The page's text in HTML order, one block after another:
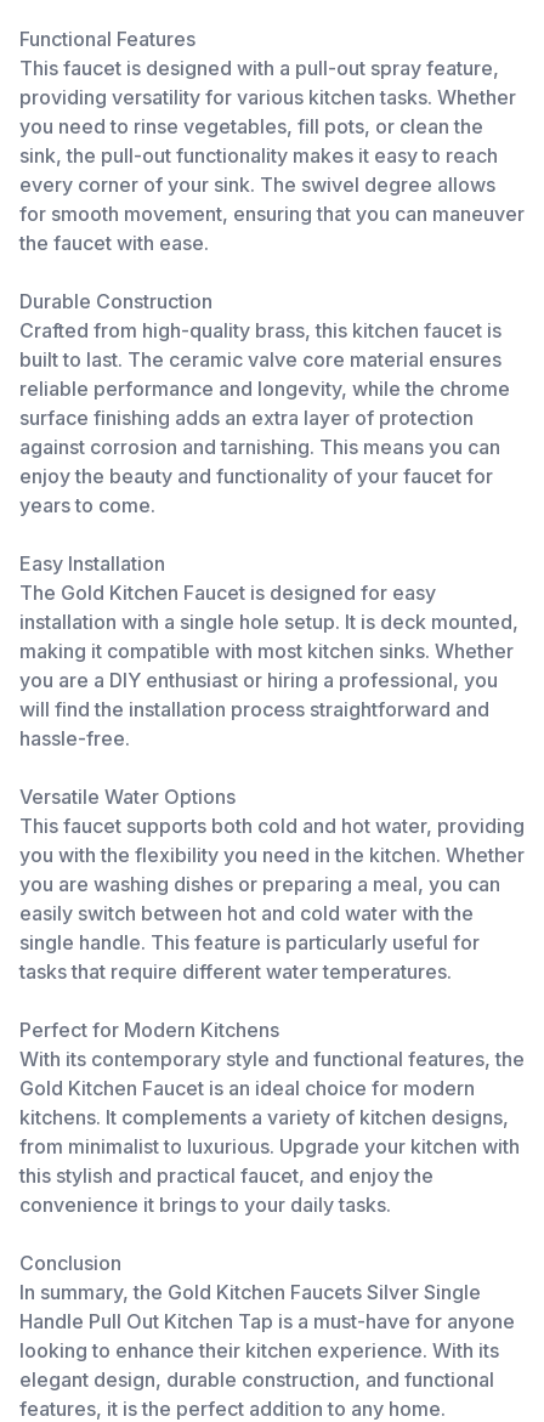
Functional Features
This faucet is designed with a pull-out spray feature,
providing versatility for various kitchen tasks. Whether
you need to rinse vegetables, fill pots, or clean the
sink, the pull-out functionality makes it easy to reach
every corner of your sink. The swivel degree allows
for smooth movement, ensuring that you can maneuver
the faucet with ease.
Durable Construction
Crafted from high-quality brass, this kitchen faucet is
built to last. The ceramic valve core material ensures
reliable performance and longevity, while the chrome
surface finishing adds an extra layer of protection
against corrosion and tarnishing. This means you can
enjoy the beauty and functionality of your faucet for
years to come.
Easy Installation
The Gold Kitchen Faucet is designed for easy
installation with a single hole setup. It is deck mounted,
making it compatible with most kitchen sinks. Whether
you are a DIY enthusiast or hiring a professional, you
will find the installation process straightforward and
hassle-free.
Versatile Water Options
This faucet supports both cold and hot water, providing
you with the flexibility you need in the kitchen. Whether
you are washing dishes or preparing a meal, you can
easily switch between hot and cold water with the
single handle. This feature is particularly useful for
tasks that require different water temperatures.
Perfect for Modern Kitchens
With its contemporary style and functional features, the
Gold Kitchen Faucet is an ideal choice for modern
kitchens. It complements a variety of kitchen designs,
from minimalist to luxurious. Upgrade your kitchen with
this stylish and practical faucet, and enjoy the
convenience it brings to your daily tasks.
Conclusion
In summary, the Gold Kitchen Faucets Silver Single
Handle Pull Out Kitchen Tap is a must-have for anyone
looking to enhance their kitchen experience. With its
elegant design, durable construction, and functional
features, it is the perfect addition to any home.